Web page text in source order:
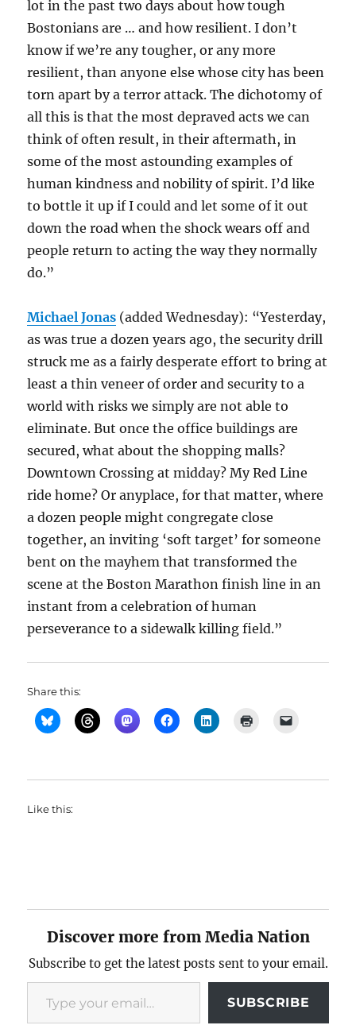
lot in the past two days about how tough
Bostonians are … and how resilient. I don’t
know if we’re any tougher, or any more
resilient, than anyone else whose city has been
torn apart by a terror attack. The dichotomy of
all this is that the most depraved acts we can
think of often result, in their aftermath, in
some of the most astounding examples of
human kindness and nobility of spirit. I’d like
to bottle it up if I could and let some of it out
down the road when the shock wears off and
people return to acting the way they normally
do.”
Michael Jonas (added Wednesday): “Yesterday,
as was true a dozen years ago, the security drill
struck me as a fairly desperate effort to bring at
least a thin veneer of order and security to a
world with risks we simply are not able to
eliminate. But once the office buildings are
secured, what about the shopping malls?
Downtown Crossing at midday? My Red Line
ride home? Or anyplace, for that matter, where
a dozen people might congregate close
together, an inviting ‘soft target’ for someone
bent on the mayhem that transformed the
scene at the Boston Marathon finish line in an
instant from a celebration of human
perseverance to a sidewalk killing field.”
Share this:
Like this:
Discover more from Media Nation
Subscribe to get the latest posts sent to your email.
Type your email…
SUBSCRIBE